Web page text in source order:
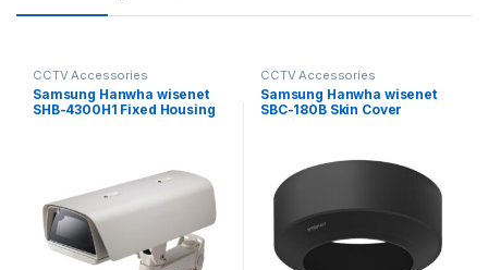
CCTV Accessories
Samsung Hanwha wisenet
SHB-4300H1 Fixed Housing
CCTV Accessories
Samsung Hanwha wisenet
SBC-180B Skin Cover